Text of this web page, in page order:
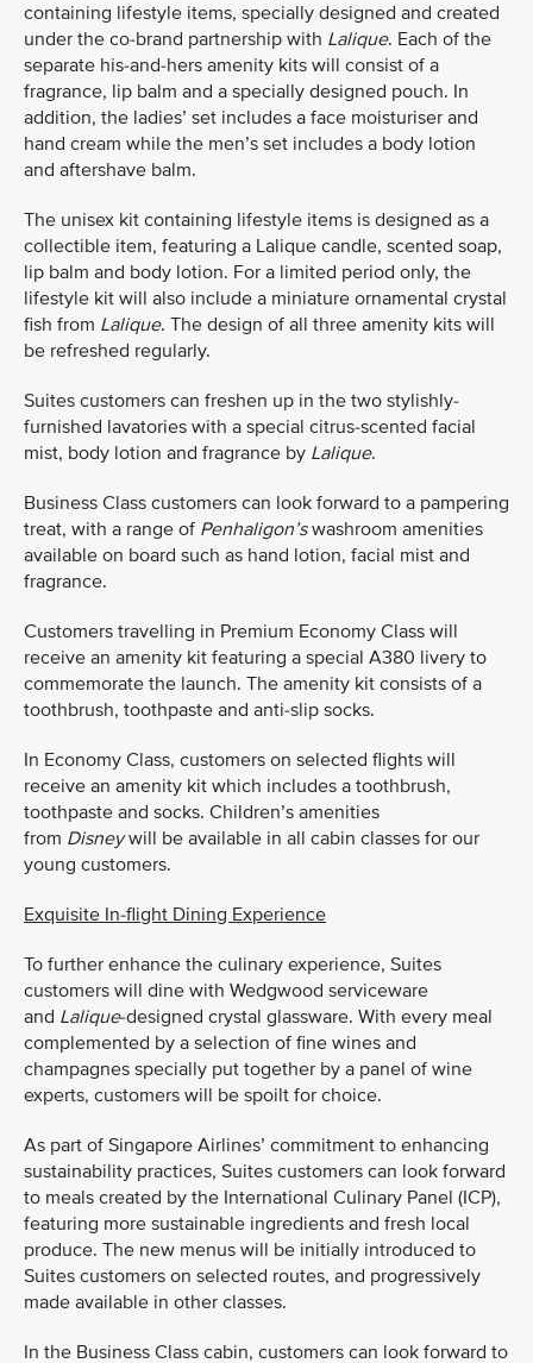
containing lifestyle items, specially designed and created
under the co-brand partnership with Lalique. Each of the
separate his-and-hers amenity kits will consist of a
fragrance, lip balm and a specially designed pouch. In
addition, the ladies’ set includes a face moisturiser and
hand cream while the men’s set includes a body lotion
and aftershave balm.
The unisex kit containing lifestyle items is designed as a
collectible item, featuring a Lalique candle, scented soap,
lip balm and body lotion. For a limited period only, the
lifestyle kit will also include a miniature ornamental crystal
fish from Lalique. The design of all three amenity kits will
be refreshed regularly.
Suites customers can freshen up in the two stylishly-
furnished lavatories with a special citrus-scented facial
mist, body lotion and fragrance by Lalique.
Business Class customers can look forward to a pampering
treat, with a range of Penhaligon’swashroom amenities
available on board such as hand lotion, facial mist and
fragrance.
Customers travelling in Premium Economy Class will
receive an amenity kit featuring a special A380 livery to
commemorate the launch. The amenity kit consists of a
toothbrush, toothpaste and anti-slip socks.
In Economy Class, customers on selected flights will
receive an amenity kit which includes a toothbrush,
toothpaste and socks. Children’s amenities
from Disneywill be available in all cabin classes for our
young customers.
Exquisite In-flight Dining Experience
To further enhance the culinary experience, Suites
customers will dine with Wedgwood serviceware
and Lalique-designed crystal glassware. With every meal
complemented by a selection of fine wines and
champagnes specially put together by a panel of wine
experts, customers will be spoilt for choice.
As part of Singapore Airlines’ commitment to enhancing
sustainability practices, Suites customers can look forward
to meals created by the International Culinary Panel (ICP),
featuring more sustainable ingredients and fresh local
produce. The new menus will be initially introduced to
Suites customers on selected routes, and progressively
made available in other classes.
In the Business Class cabin, customers can look forward to